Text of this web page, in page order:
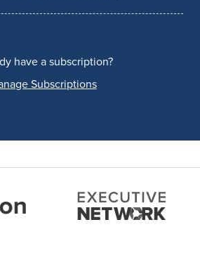
have a subscription?
Subscriptions